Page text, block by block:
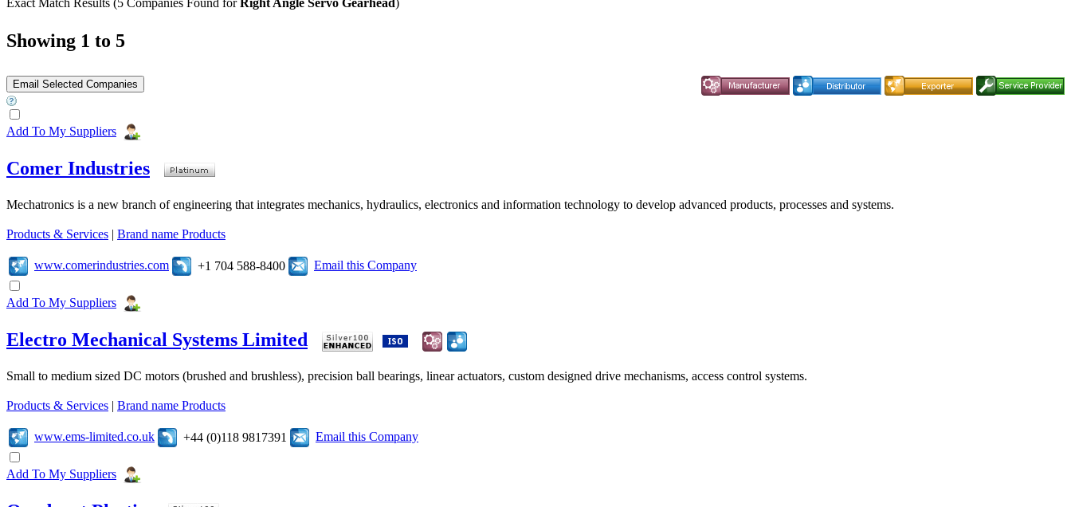
Showing 1 to 5
Add To My Suppliers
Comer Industries
Mechatronics is a new branch of engineering that integrates mechanics, hydraulics, electronics and information technology to develop advanced products, processes and systems.
Products & Services | Brand name Products
www.comerindustries.com +1 704 588-8400 Email this Company
Add To My Suppliers
Electro Mechanical Systems Limited
Small to medium sized DC motors (brushed and brushless), precision ball bearings, linear actuators, custom designed drive mechanisms, access control systems.
Products & Services Brand name Products
www.ems-limited.co.uk +44 (0)118 9817391 Email this Company
Add To My Suppliers